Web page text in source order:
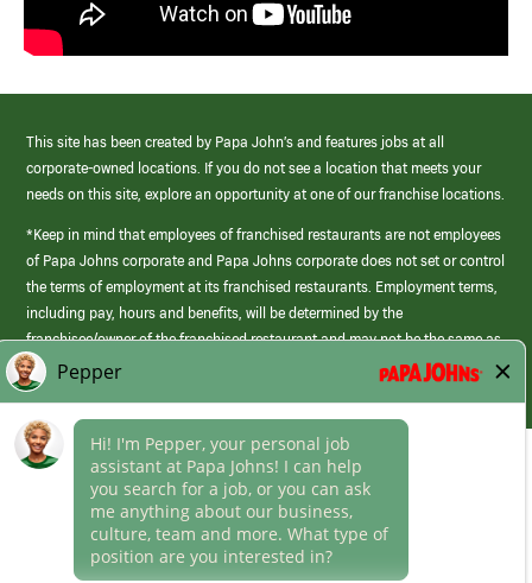
This site has been created by Papa John’s and features jobs at all
corporate-owned locations. If you do not see a location that meets your
needs on this site, explore an opportunity at one of our franchise locations.
*Keep in mind that employees of franchised restaurants are not employees
of Papa Johns corporate and Papa Johns corporate does not set or control
the terms of employment at its franchised restaurants. Employment terms,
including pay, hours and benefits, will be determined by the
franchisee/owner of the franchised restaurant and may not be the same as
those offered by Papa Johns corporate.
Career Areas